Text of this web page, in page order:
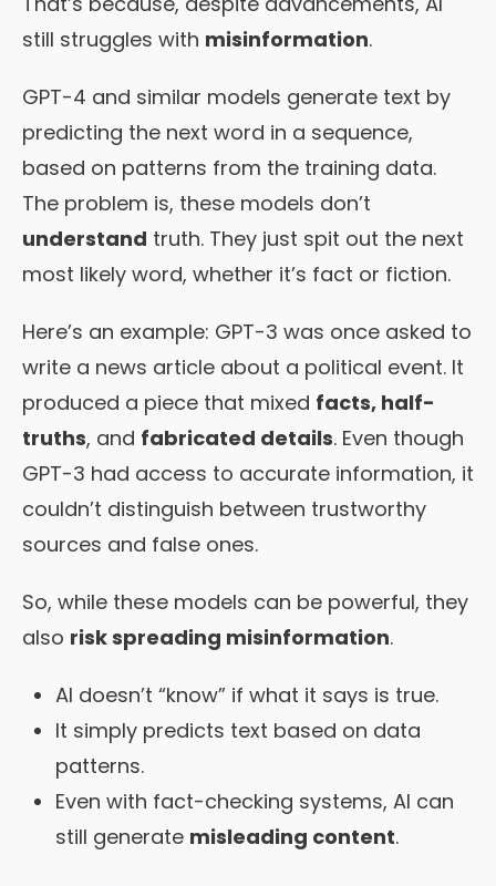
still struggles with misinformation.
GPT-4 and similar models generate text by
predicting the next word in a sequence,
based on patterns from the training data.
The problem is, these models don’t
understand truth. They just spit out the next
most likely word, whether it’s fact or fiction.
Here’s an example: GPT-3 was once asked to
write a news article about a political event. It
produced a piece that mixed facts, half-
truths, and fabricated details. Even though
GPT-3 had access to accurate information, it
couldn’t distinguish between trustworthy
sources and false ones.
So, while these models can be powerful, they
also risk spreading misinformation.
AI doesn’t “know” if what it says is true.
It simply predicts text based on data
patterns.
Even with fact-checking systems, AI can
still generate misleading content.